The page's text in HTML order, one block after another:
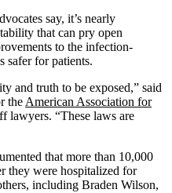
say, it’s nearly
that can pry open
to the infection-
safer for patients.
and truth to be exposed,” said
the American Association for
lawyers. “These laws are
that more than 10,000
they were hospitalized for
including Braden Wilson,